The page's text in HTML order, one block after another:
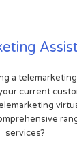
a
current
services?